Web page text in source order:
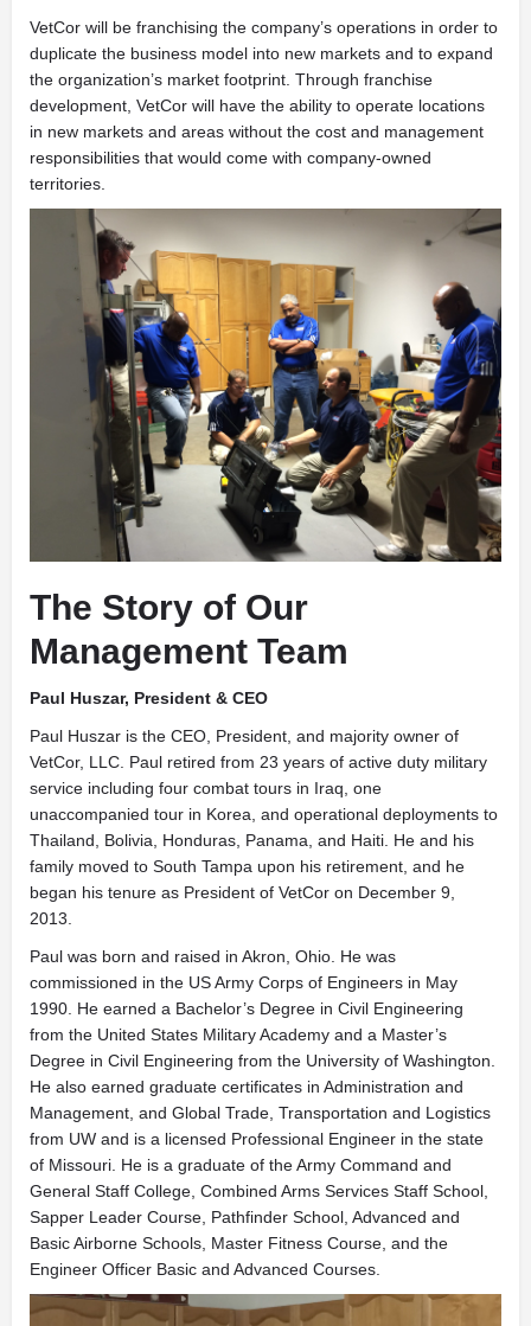
VetCor will be franchising the company’s operations in order to
duplicate the business model into new markets and to expand
the organization’s market footprint. Through franchise
development, VetCor will have the ability to operate locations
in new markets and areas without the cost and management
responsibilities that would come with company-owned
territories.
The Story of Our
Management Team
Paul Huszar, President & CEO
Paul Huszar is the CEO, President, and majority owner of
VetCor, LLC. Paul retired from 23 years of active duty military
service including four combat tours in Iraq, one
unaccompanied tour in Korea, and operational deployments to
Thailand, Bolivia, Honduras, Panama, and Haiti. He and his
family moved to South Tampa upon his retirement, and he
began his tenure as President of VetCor on December 9,
2013.
Paul was born and raised in Akron, Ohio. He was
commissioned in the US Army Corps of Engineers in May
1990. He earned a Bachelor’s Degree in Civil Engineering
from the United States Military Academy and a Master’s
Degree in Civil Engineering from the University of Washington.
He also earned graduate certificates in Administration and
Management, and Global Trade, Transportation and Logistics
from UW and is a licensed Professional Engineer in the state
of Missouri. He is a graduate of the Army Command and
General Staff College, Combined Arms Services Staff School,
Sapper Leader Course, Pathfinder School, Advanced and
Basic Airborne Schools, Master Fitness Course, and the
Engineer Officer Basic and Advanced Courses.